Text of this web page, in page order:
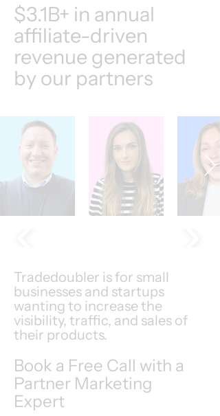
$3.1B+ in annual
affiliate-driven
revenue generated
by our partners
Tradedoubler is for small
businesses and startups
wanting to increase the
visibility, traffic, and sales of
their products.
Book a Free Call with a
Partner Marketing
Expert